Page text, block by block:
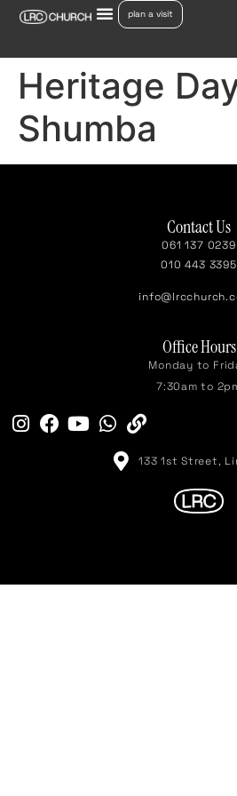
plan a visit
Heritage
Shumba
Contact Us
061 137 0239
010 443 3395
Office Hours
Monday to
7:30am to
133 1st Street,